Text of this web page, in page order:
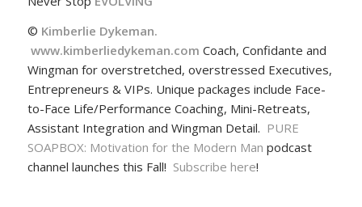
© Kimberlie Dykeman.
www.kimberliedykeman.com Coach, Confidante and
Wingman for overstretched, overstressed Executives,
Entrepreneurs & VIPs. Unique packages include Face-
to-Face Life/Performance Coaching, Mini-Retreats,
Assistant Integration and Wingman Detail. PURE
SOAPBOX: Motivation for the Modern Man podcast
channel launches this Fall! Subscribe here!